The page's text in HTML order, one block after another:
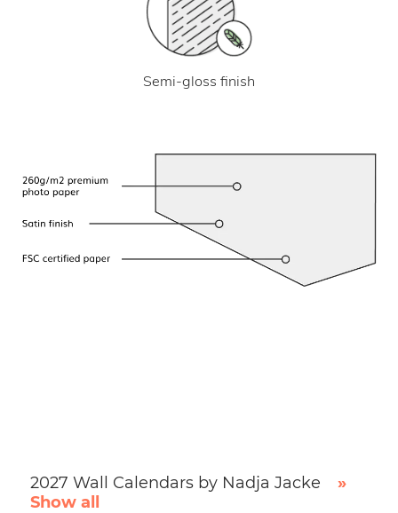
Semi-gloss finish
2027 Wall Calendars by Nadja Jacke
»
Show all